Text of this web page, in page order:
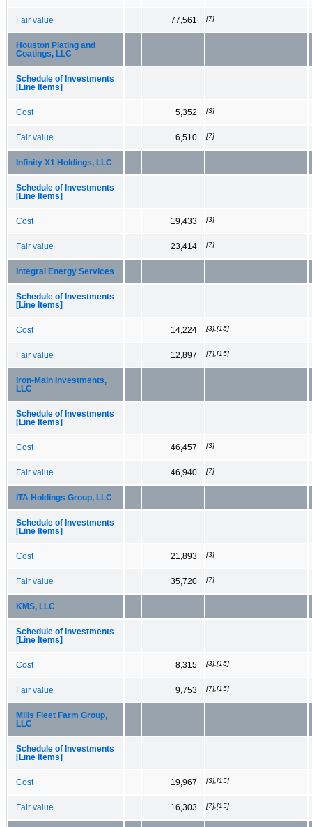
Fair value 77,561 [7]
Houston Plating and
Coatings, LLC
Schedule of Investments
[Line Items]
Cost 5,352 [3]
Fair value 6,510 [7]
Infinity X1 Holdings, LLC
Schedule of Investments
[Line Items]
Cost 19,433 [3]
Fair value 23,414 [7]
Integral Energy Services
Schedule of Investments
[Line Items]
Cost 14,224 [3],[15]
Fair value 12,897 [7],[15]
Iron-Main Investments,
LLC
Schedule of Investments
[Line Items]
Cost 46,457 [3]
Fair value 46,940 [7]
ITA Holdings Group, LLC
Schedule of Investments
[Line Items]
Cost 21,893 [3]
Fair value 35,720 [7]
KMS, LLC
Schedule of Investments
[Line Items]
Cost 8,315 [3],[15]
Fair value 9,753 [7],[15]
Mills Fleet Farm Group,
LLC
Schedule of Investments
[Line Items]
Cost 19,967 [3],[15]
Fair value 16,303 [7],[15]